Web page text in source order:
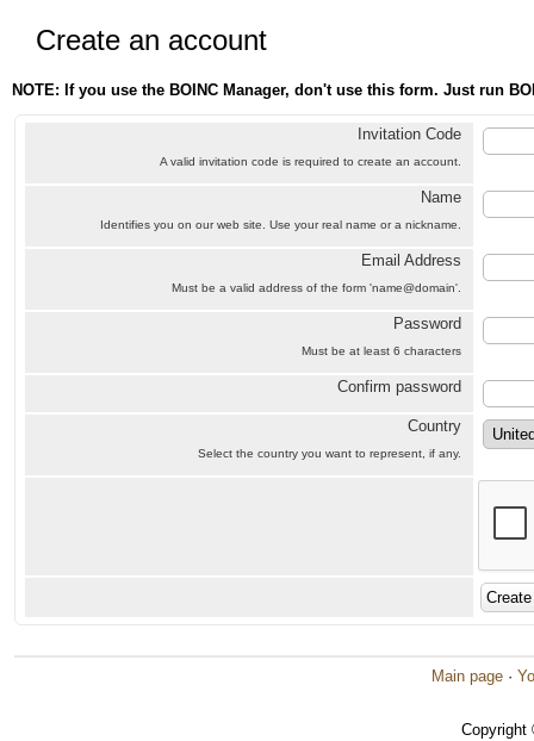
Create an account
NOTE: If you use the BOINC Manager, don't use this form. Just run
Invitation Code
A valid invitation code is required to create an account.
Name
Identifies you on our web site. Use your real name or a nickname.
Email Address
Must be a valid address of the form 'name@domain'.
Password
Must be at least 6 characters
Confirm password
Country
Select the country you want to represent, if any.
Main page ·
Copyright